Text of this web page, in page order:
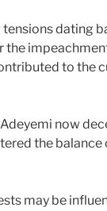
dating
the
to the
now
the
may be